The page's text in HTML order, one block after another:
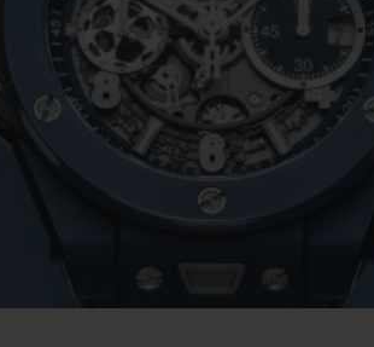
配送日数 送料＆返品無料